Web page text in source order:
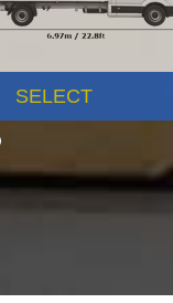
SELECT